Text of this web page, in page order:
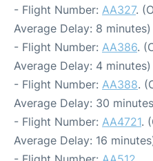
- Flight Number: AA327.
Average Delay: 8 minutes)
- Flight Number: AA386.
Average Delay: 4 minutes)
- Flight Number: AA388.
Average Delay: 30
- Flight Number: AA4721.
Average Delay: 16